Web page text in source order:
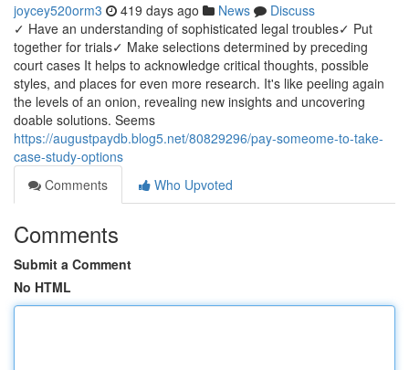
joycey520orm3 419 days ago News
Discuss
✓ Have an understanding of sophisticated legal troubles✓ Put
together for trials✓ Make selections determined by preceding
court cases It helps to acknowledge critical thoughts, possible
styles, and places for even more research. It's like peeling again
the levels of an onion, revealing new insights and uncovering
doable solutions. Seems
https://augustpaydb.blog5.net/80829296/pay-someome-to-take-
case-study-options
Comments
Who Upvoted
Comments
Submit a Comment
No HTML